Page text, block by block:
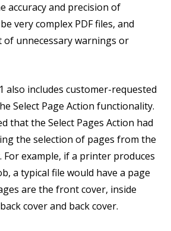
accuracy and precision of
very complex PDF files, and
of unnecessary warnings or
also includes customer-requested
Select Page Action functionality.
that the Select Pages Action had
the selection of pages from the
For example, if a printer produces
a typical file would have a page
are the front cover, inside
cover and back cover.